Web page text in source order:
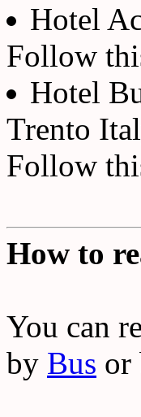
Hotel
Follow
Hotel
Trento
Follow
How to
You can
by Bus or